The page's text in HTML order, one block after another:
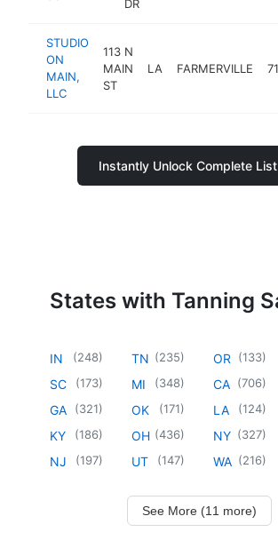
DR
STUDIO
ON
MAIN,
LLC
113 N
MAIN
ST
LA FARMERVILLE
Instantly Unlock Complete List
States with Tanning
IN (248)
SC (173)
GA (321)
KY (186)
NJ (197)
TN (235)
MI (348)
OK (171)
OH (436)
UT (147)
OR (133)
CA (706)
LA (124)
NY (327)
WA (216)
See More (11 more)